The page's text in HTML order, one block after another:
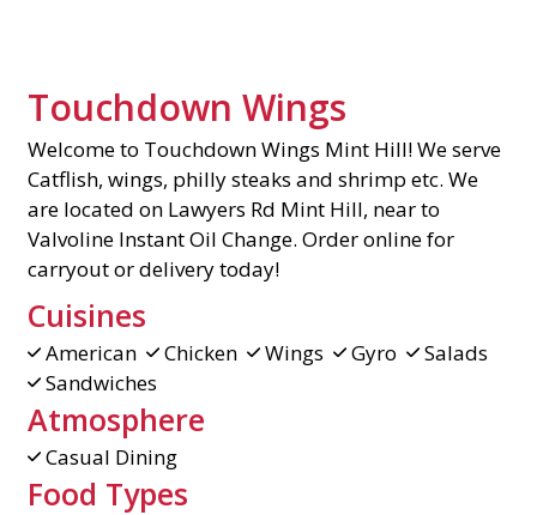
Touchdown Wings
Welcome to Touchdown Wings Mint Hill! We serve
Catflish, wings, philly steaks and shrimp etc. We
are located on Lawyers Rd Mint Hill, near to
Valvoline Instant Oil Change. Order online for
carryout or delivery today!
Cuisines
American Chicken Wings Gyro
Salads
Sandwiches
Atmosphere
Casual Dining
Food Types